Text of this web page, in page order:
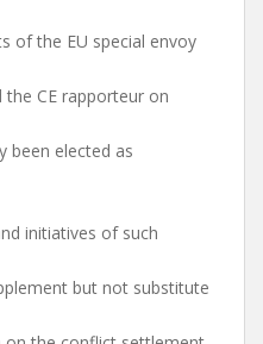
of the EU special envoy
the CE rapporteur on
been elected as
initiatives of such
but not substitute